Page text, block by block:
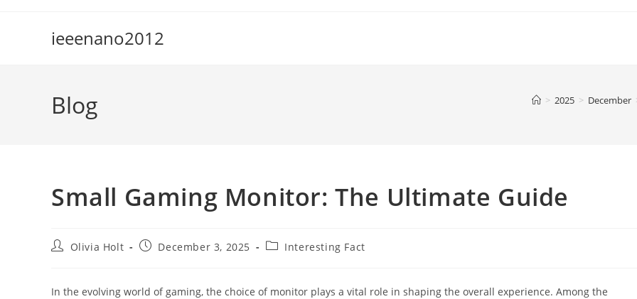
ieeenano2012
Blog > 2025 > December
Small Gaming Monitor: The Ultimate Guide
PostOlivia Holt
PostDecember 3, 2025
PostInteresting Fact
In the evolving world of gaming, the choice of monitor plays a vital role in shaping the overall experience. Among the